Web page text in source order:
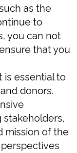
as the
to
you can not
that you
essential to
donors.
mission of the